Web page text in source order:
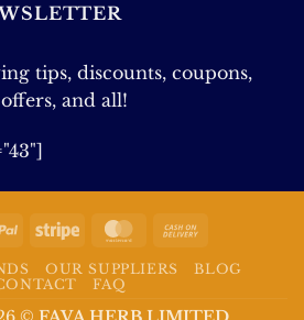
tips, discounts, coupons,
and all!
PayPal Stripe MasterCard
Delivery
OUR SUPPLIERS
BLOG
FAQ